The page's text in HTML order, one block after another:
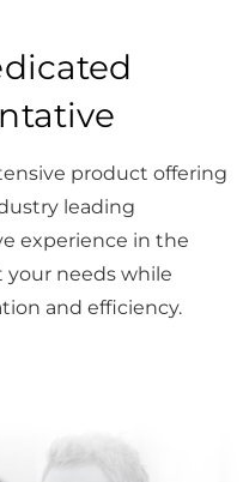
product offering
leading
experience in the
needs while
and efficiency.